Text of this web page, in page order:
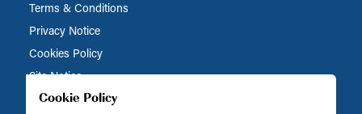
Cookie Policy
Terms & Conditions
Privacy Notice
Cookies Policy
Site Notice